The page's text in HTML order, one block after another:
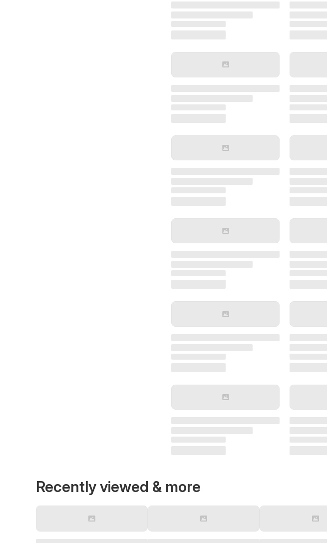
Recently viewed & more